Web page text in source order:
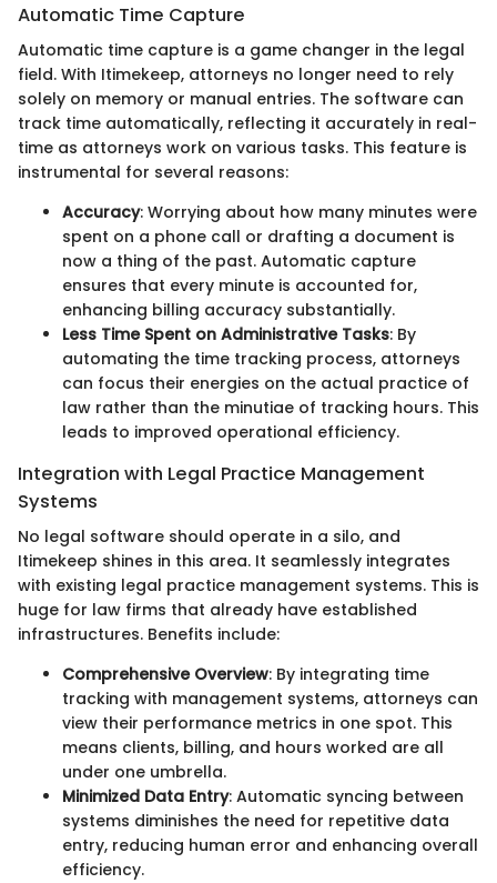
Automatic Time Capture
Automatic time capture is a game changer in the legal
field. With Itimekeep, attorneys no longer need to rely
solely on memory or manual entries. The software can
track time automatically, reflecting it accurately in real-
time as attorneys work on various tasks. This feature is
instrumental for several reasons:
Accuracy: Worrying about how many minutes were
spent on a phone call or drafting a document is
now a thing of the past. Automatic capture
ensures that every minute is accounted for,
enhancing billing accuracy substantially.
Less Time Spent on Administrative Tasks: By
automating the time tracking process, attorneys
can focus their energies on the actual practice of
law rather than the minutiae of tracking hours. This
leads to improved operational efficiency.
Integration with Legal Practice Management
Systems
No legal software should operate in a silo, and
Itimekeep shines in this area. It seamlessly integrates
with existing legal practice management systems. This is
huge for law firms that already have established
infrastructures. Benefits include:
Comprehensive Overview: By integrating time
tracking with management systems, attorneys can
view their performance metrics in one spot. This
means clients, billing, and hours worked are all
under one umbrella.
Minimized Data Entry: Automatic syncing between
systems diminishes the need for repetitive data
entry, reducing human error and enhancing overall
efficiency.